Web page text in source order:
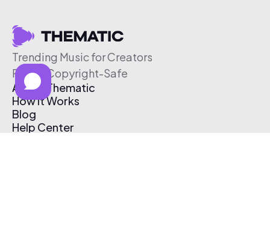
Trending Music for Creators
Free & Copyright-Safe
About Thematic
How It Works
Blog
Help Center